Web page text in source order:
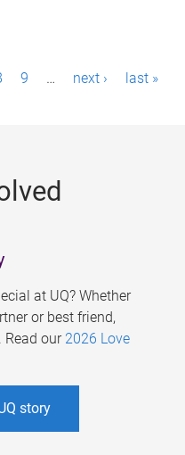
9 … next › last »
at UQ? Whether
or best friend,
Read our 2026 Love
story